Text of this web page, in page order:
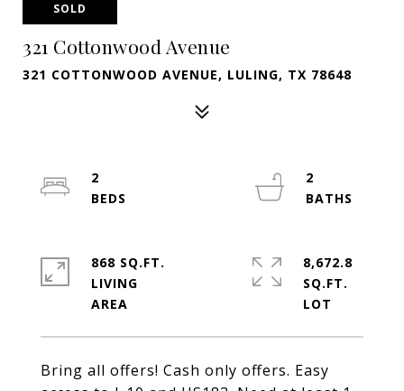
SOLD
321 Cottonwood Avenue
321 COTTONWOOD AVENUE, LULING, TX 78648
Bring all offers! Cash only offers. Easy
2
2
868 SQ.FT.
LIVING
8,672.8
SQ.FT.